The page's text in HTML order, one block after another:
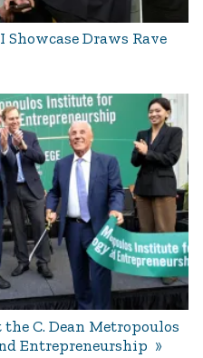
Showcase Draws Rave
C. Dean Metropoulos
Entrepreneurship